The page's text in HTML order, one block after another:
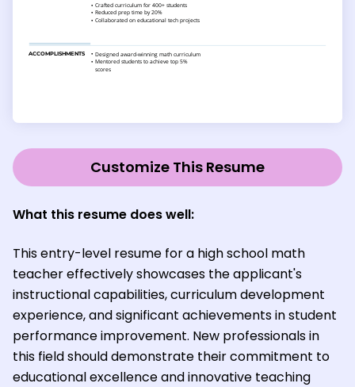
Customize This Resume
What this resume does well:
This entry-level resume for a high school math
teacher effectively showcases the applicant's
instructional capabilities, curriculum development
experience, and significant achievements in student
performance improvement. New professionals in
this field should demonstrate their commitment to
educational excellence and innovative teaching